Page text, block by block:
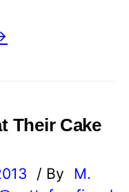
Their Cake
/ By
M.